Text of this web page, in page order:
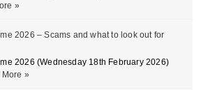
»
2026 – Scams and what to look out for
2026 (Wednesday 18th February 2026)
More »